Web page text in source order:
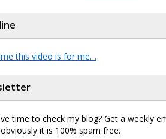
this video is for me…
time to check my blog? Get a weekly
it is 100% spam free.